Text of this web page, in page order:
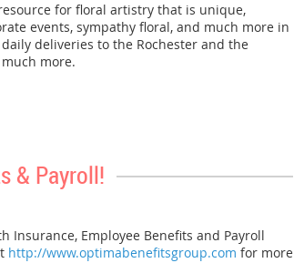
for floral artistry that is unique,
events, sympathy floral, and much more in
deliveries to the Rochester and the
more.
& Payroll!
Insurance, Employee Benefits and Payroll
http://www.optimabenefitsgroup.com for more